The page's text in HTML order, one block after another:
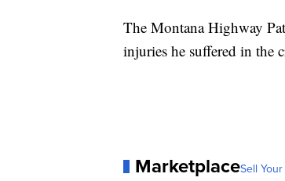
The Montana Highway
injuries he suffered in the
MarketplaceSell